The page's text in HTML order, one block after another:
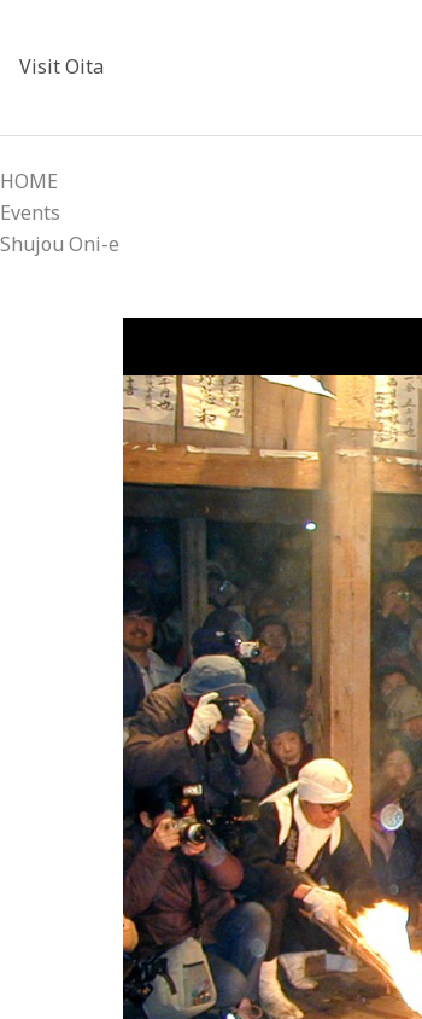
Visit Oita
HOME
Events
Shujou Oni-e